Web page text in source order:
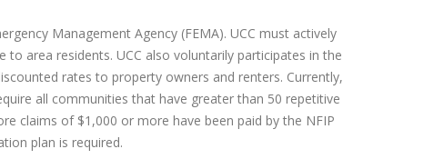
Management Agency (FEMA). UCC must actively
area residents. UCC also voluntarily participates in the
rates to property owners and renters. Currently,
all communities that have greater than 50 repetitive
claims of $1,000 or more have been paid by the NFIP
plan is required.